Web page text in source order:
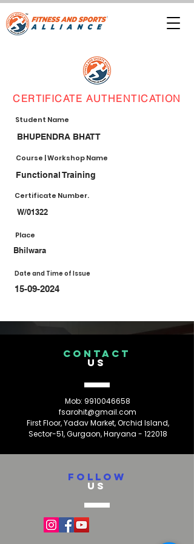
CERTIFICATE AUTHENTICATION
Student Name
BHUPENDRA BHATT
Course | Workshop Name
Functional Training
Certificate Number.
W/01322
Place
Bhilwara
Date and Time of Issue
15-09-2024
CONTACT
US
Mob: 9910046658
fsarohit@gmail.com
First Floor, Yadav Market, Orchid Island,
Sector-51, Gurgaon, Haryana - 122018
FOLLOW
US